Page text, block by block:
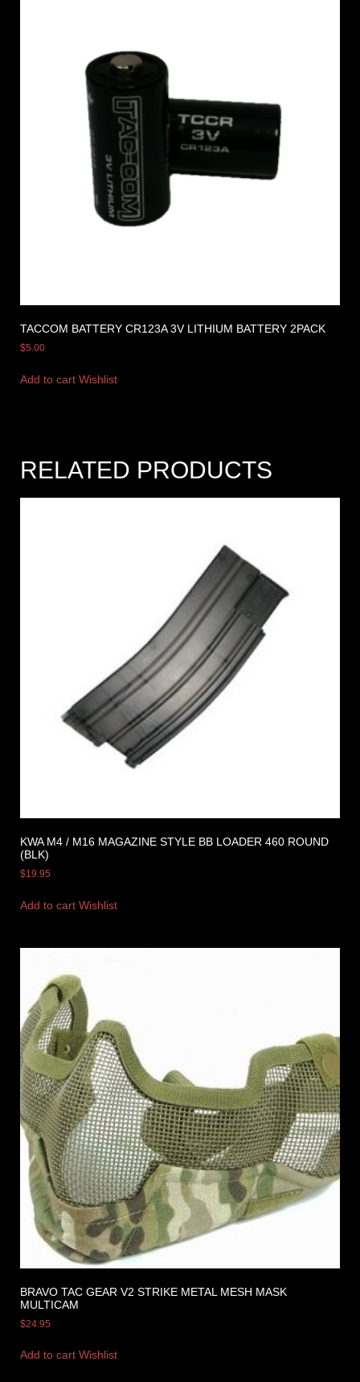
TACCOM BATTERY CR123A 3V LITHIUM BATTERY 2PACK
$5.00
Add to cart Wishlist
RELATED PRODUCTS
KWA M4 / M16 MAGAZINE STYLE BB LOADER 460 ROUND
(BLK)
$19.95
Add to cart Wishlist
BRAVO TAC GEAR V2 STRIKE METAL MESH MASK
MULTICAM
$24.95
Add to cart Wishlist